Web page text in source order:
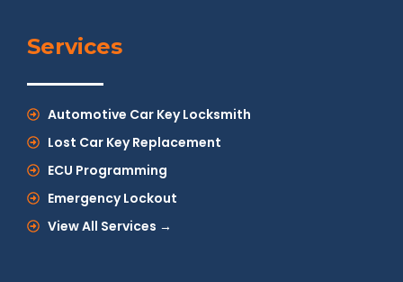
Services
Automotive Car Key Locksmith
Lost Car Key Replacement
ECU Programming
Emergency Lockout
View All Services →